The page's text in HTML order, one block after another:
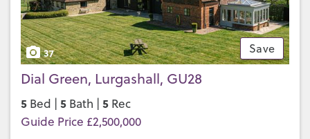
Save
37
Dial Green, Lurgashall, GU28
5 Bed | 5 Bath | 5 Rec
Guide Price £2,500,000